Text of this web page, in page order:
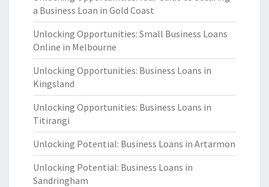
a Business Loan in Gold Coast
Unlocking Opportunities: Small Business Loans
Online in Melbourne
Unlocking Opportunities: Business Loans in
Kingsland
Unlocking Opportunities: Business Loans in
Titirangi
Unlocking Potential: Business Loans in Artarmon
Unlocking Potential: Business Loans in
Sandringham